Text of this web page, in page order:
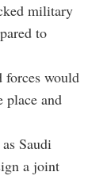
military
to
forces would
place and
Saudi
a joint